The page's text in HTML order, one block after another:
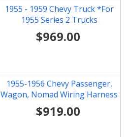
1955 - 1959 Chevy Truck *For
1955 Series 2 Trucks
$969.00
1955-1956 Chevy Passenger,
Wagon, Nomad Wiring Harness
$919.00